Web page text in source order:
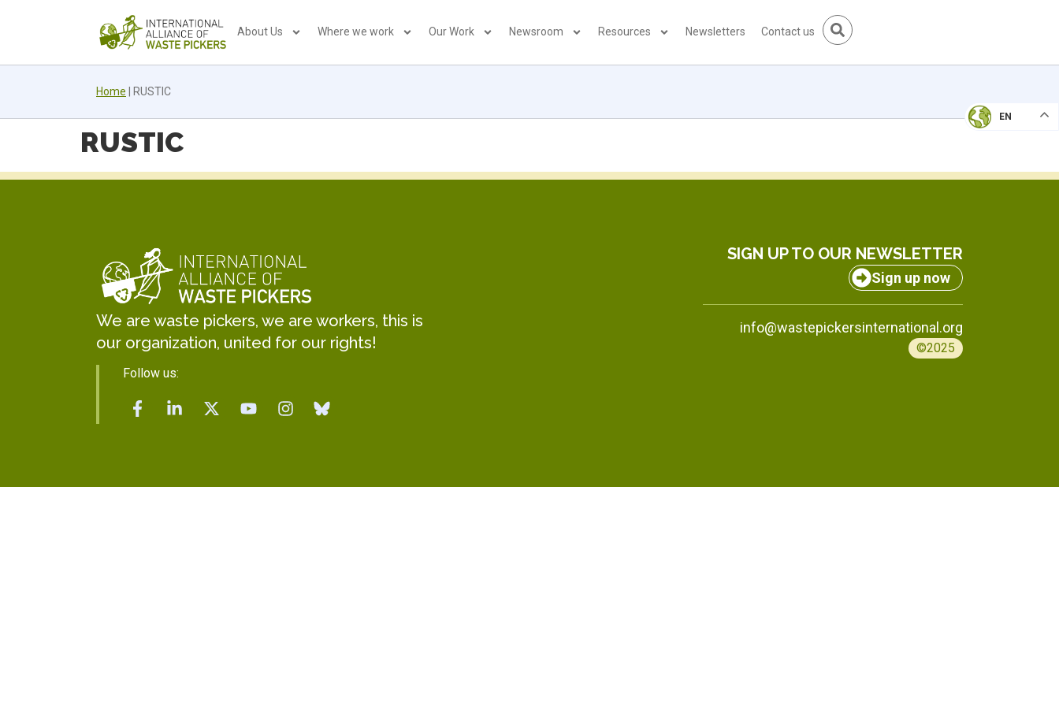
About Us Where we work Our Work Newsroom Resources Newsletters Contact us
Home RUSTIC
EN
RUSTIC
We are waste pickers, we are workers, this is
our organization, united for our rights!
Follow us:
SIGN UP TO OUR NEWSLETTER
Sign up now
info@wastepickersinternational.org
©2025